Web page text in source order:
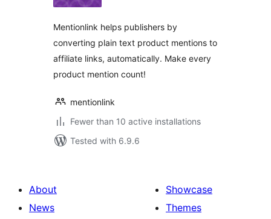
Mentionlink helps publishers by
converting plain text product mentions to
affiliate links, automatically. Make every
product mention count!
mentionlink
Fewer than 10 active installations
Tested with 6.9.6
About
News
Showcase
Themes